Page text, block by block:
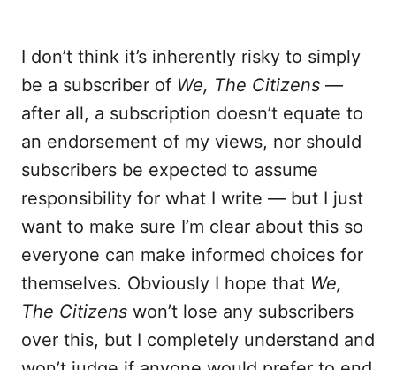
I don’t think it’s inherently risky to simply
be a subscriber of We, The Citizens —
after all, a subscription doesn’t equate to
an endorsement of my views, nor should
subscribers be expected to assume
responsibility for what I write — but I just
want to make sure I’m clear about this so
everyone can make informed choices for
themselves. Obviously I hope that We,
The Citizens won’t lose any subscribers
over this, but I completely understand and